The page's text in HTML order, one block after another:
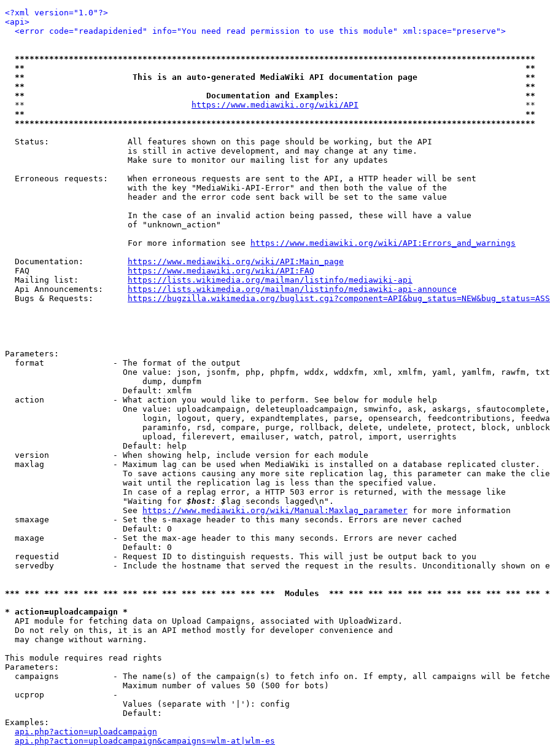
<?xml version="1.0"?>
<api>
<error code="readapidenied" info="You need read permission to use this module" xml:space="preserve">
**********************************************************************************************************
**                                                                                                      **
**                      This is an auto-generated MediaWiki API documentation page                      **
**                                                                                                      **
**                                     Documentation and Examples:                                      **
  **
https://www.mediawiki.org/wiki/API
                                  **
**                                                                                                      **
**********************************************************************************************************
  Status:                All features shown on this page should be working, but the API
                         is still in active development, and may change at any time.
                         Make sure to monitor our mailing list for any updates
  Erroneous requests:    When erroneous requests are sent to the API, a HTTP header will be sent
                         with the key "MediaWiki-API-Error" and then both the value of the
                         header and the error code sent back will be set to the same value
                         In the case of an invalid action being passed, these will have a value
                         of "unknown_action"
                         For more information see
https://www.mediawiki.org/wiki/API:Errors_and_warnings
  Documentation:
https://www.mediawiki.org/wiki/API:Main_page
  FAQ
https://www.mediawiki.org/wiki/API:FAQ
  Mailing list:
https://lists.wikimedia.org/mailman/listinfo/mediawiki-api
  Api Announcements:
https://lists.wikimedia.org/mailman/listinfo/mediawiki-api-announce
  Bugs & Requests:
https://bugzilla.wikimedia.org/
Parameters:
  format              - The format of the output
One value: json, jsonfm, php, phpfm, wddx, wddxfm, xml, xmlfm, yaml, yamlfm, rawfm,
                            dump, dumpfm
                        Default: xmlfm
  action              - What action you would like to perform. See below for module help
One value: uploadcampaign, deleteuploadcampaign, smwinfo, ask, askargs,
login, logout, query, expandtemplates, parse, opensearch, feedcontributions,
paraminfo, rsd, compare, purge, rollback, delete, undelete, protect, block,
                            upload, filerevert, emailuser, watch, patrol, import, userrights
                        Default: help
  version             - When showing help, include version for each module
  maxlag              - Maximum lag can be used when MediaWiki is installed on a database replicated cluster.
To save actions causing any more site replication lag, this parameter can make the
                        wait until the replication lag is less than the specified value.
                        In case of a replag error, a HTTP 503 error is returned, with the message like
                        "Waiting for
$host: $ lag seconds lagged\n".
                        See
https://www.mediawiki.org/wiki/Manual:Maxlag_parameter for more information
  smaxage             - Set the s-maxage header to this many seconds. Errors are never cached
                        Default: 0
  maxage              - Set the max-age header to this many seconds. Errors are never cached
                        Default: 0
  requestid           - Request ID to distinguish requests. This will just be output back to you
servedby            - Include the hostname that served the request in the results. Unconditionally shown on
*** *** *** *** *** *** *** *** *** *** *** *** *** ***  Modules  *** *** *** *** *** *** *** *** *** *** ***
* action=uploadcampaign *
  API module for fetching data on Upload Campaigns, associated with UploadWizard.
  Do not rely on this, it is an API method mostly for developer convenience and
  may change without warning.
This module requires read rights
Parameters:
campaigns           - The name(s) of the campaign(s) to fetch info on. If empty, all campaigns will be
                        Maximum number of values 50 (500 for bots)
  ucprop              -
                        Values (separate with '|'): config
                        Default:
Examples:
api.php?action=uploadcampaign
api.php?action=uploadcampaign&campaigns=wlm-at|wlm-es